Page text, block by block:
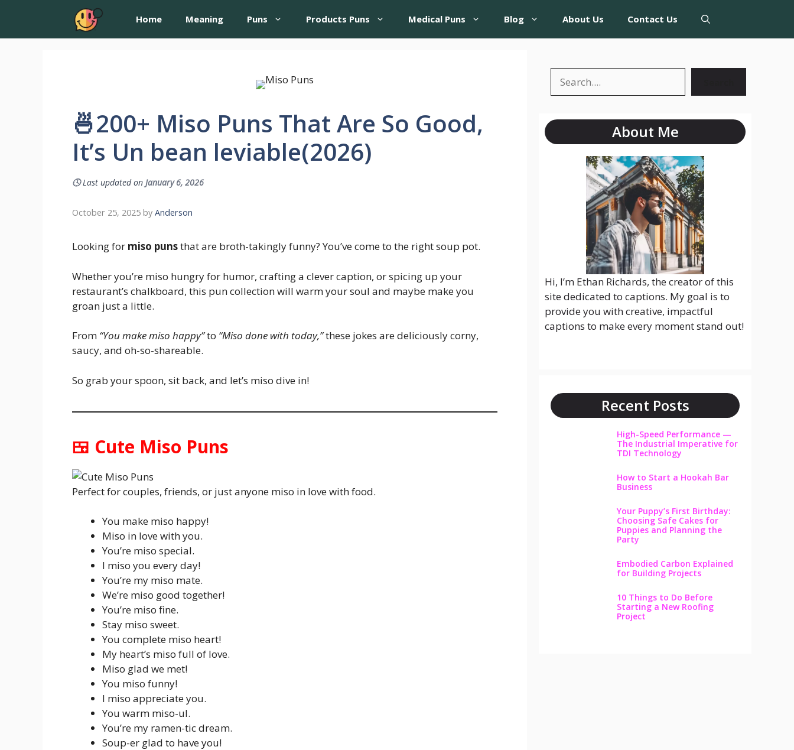
Home Meaning Puns Products Puns Medical Puns Blog About Us Contact Us
🍜200+ Miso Puns That Are So Good,
It’s Un bean leviable(2026)
🕓Last updated on January 6, 2026
October 25, 2025 by Anderson
Looking for miso punsthat are broth-takingly funny? You’ve come to the right soup pot.
Whether you’re miso hungry for humor, crafting a clever caption, or spicing up your
restaurant’s chalkboard, this pun collection will warm your soul and maybe make you
groan just a little.
From “You make miso happy”to “Miso done with today,”these jokes are deliciously corny,
saucy, and oh-so-shareable.
So grab your spoon, sit back, and let’s miso dive in!
🍱 Cute Miso Puns
Perfect for couples, friends, or just anyone miso in love with food.
You make miso happy!
Miso in love with you.
You’re miso special.
I miso you every day!
You’re my miso mate.
We’re miso good together!
You’re miso fine.
Stay miso sweet.
You complete miso heart!
My heart’s miso full of love.
Miso glad we met!
You miso funny!
I miso appreciate you.
You warm miso-ul.
You’re my ramen-tic dream.
Soup-er glad to have you!
About Me
Hi, I’m Ethan Richards, the creator of this
site dedicated to captions. My goal is to
provide you with creative, impactful
captions to make every moment stand out!
Recent Posts
High-Speed Performance —
The Industrial Imperative for
TDI Technology
How to Start a Hookah Bar
Business
Your Puppy’s First Birthday:
Choosing Safe Cakes for
Puppies and Planning the
Party
Embodied Carbon Explained
for Building Projects
10 Things to Do Before
Starting a New Roofing
Project